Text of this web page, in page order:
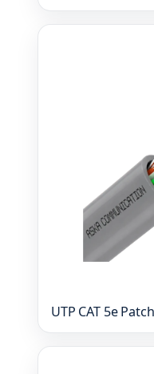
UTP CAT 5e